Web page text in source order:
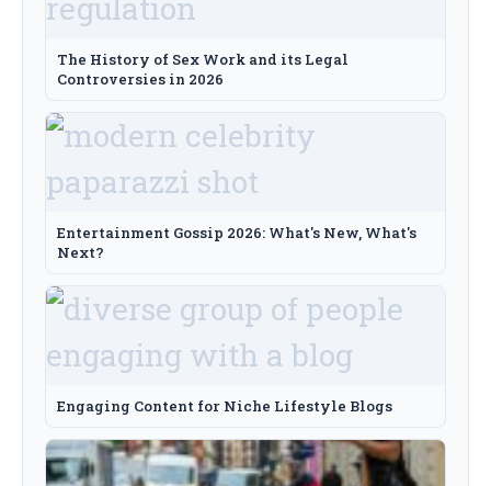
The History of Sex Work and its Legal
Controversies in 2026
Entertainment Gossip 2026: What's New, What's
Next?
Engaging Content for Niche Lifestyle Blogs